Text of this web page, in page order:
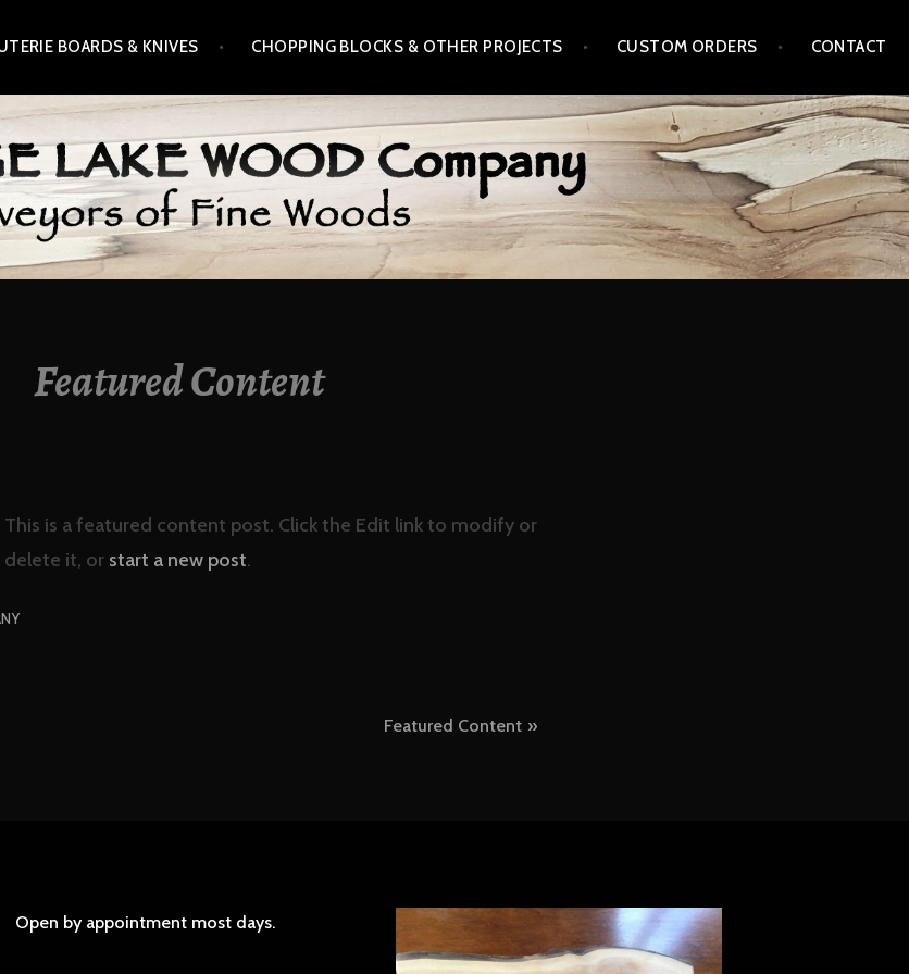
BOARDS & KNIVES CHOPPING BLOCKS & OTHER PROJECTS CUSTOM ORDERS CONTACT
Featured Content
This is a featured content post. Click the Edit link to modify or
delete it, or start a new post.
Featured Content
Open by appointment most days.